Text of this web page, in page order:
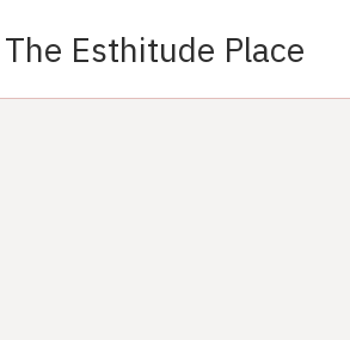
The Esthitude Place